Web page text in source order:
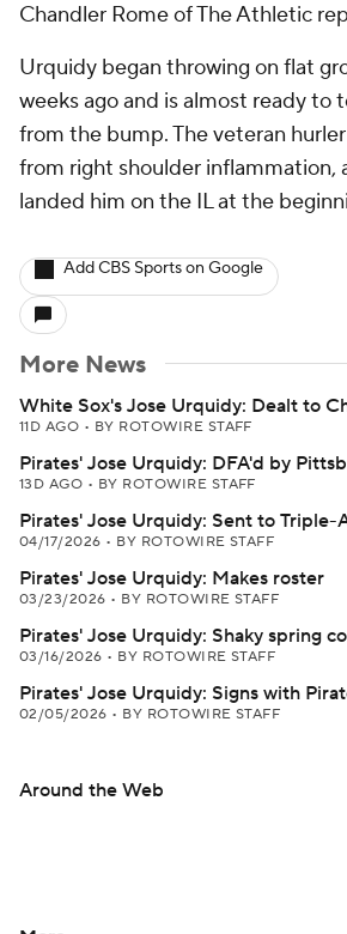
Chandler Rome of The Athletic
Urquidy began throwing on flat
weeks ago and is almost ready to
from the bump. The veteran
from right shoulder inflammation,
landed him on the IL at the
Add CBS Sports on Google
More News
White Sox's Jose Urquidy: Dealt to
11D AGO • BY ROTOWIRE STAFF
Pirates' Jose Urquidy: DFA'd by
13D AGO • BY ROTOWIRE STAFF
Pirates' Jose Urquidy: Sent to Triple-
04/17/2026 • BY ROTOWIRE STAFF
Pirates' Jose Urquidy: Makes roster
03/23/2026 • BY ROTOWIRE STAFF
Pirates' Jose Urquidy: Shaky spring
03/16/2026 • BY ROTOWIRE STAFF
Pirates' Jose Urquidy: Signs with
02/05/2026 • BY ROTOWIRE STAFF
Around the Web